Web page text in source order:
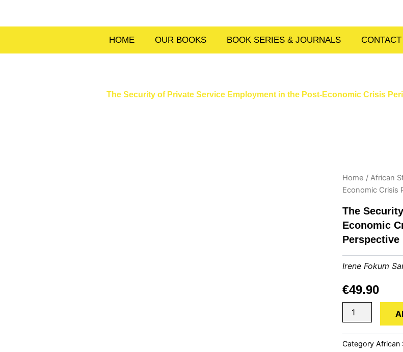
HOME OUR BOOKS BOOK SERIES & JOURNALS
The Security of Private Service Employment in the Post-Economic Crisis
Home / African
Economic Crisis
The
Economic
Perspective
Irene Fokum
€49.90
Security
Private
Service
Category African